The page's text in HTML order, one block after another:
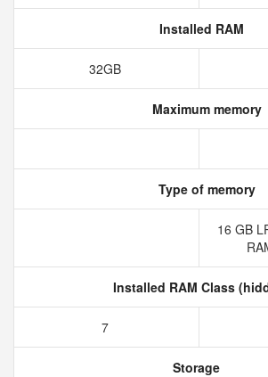
Installed RAM
32GB
Maximum memory
Type of memory
16 GB
Installed RAM Class
7
Storage